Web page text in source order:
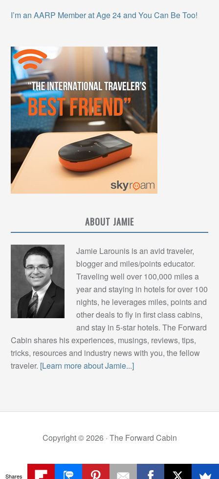
I’m an AARP Member at Age 24 and You Can Be Too!
ABOUT JAMIE
Jamie Larounis is an avid traveler,
blogger and miles/points educator.
Traveling well over 100,000 miles a
year and staying in hotels for over 100
nights, he leverages miles, points and
other deals to fly in first class cabins,
and stay in 5-star hotels. The Forward
Cabin shares his experiences, musings, reviews, tips,
tricks, resources and industry news with you, the fellow
traveler. [Learn more about Jamie...]
Copyright © 2026 · The Forward Cabin
Shares